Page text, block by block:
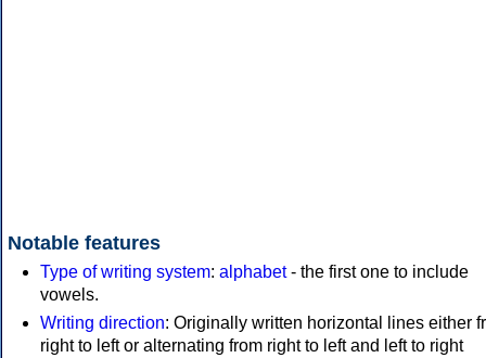
Notable features
Type of writing system: alphabet- the first one to include
vowels.
Writing direction: Originally written horizontal lines either
right to left or alternating from right to left and left to right